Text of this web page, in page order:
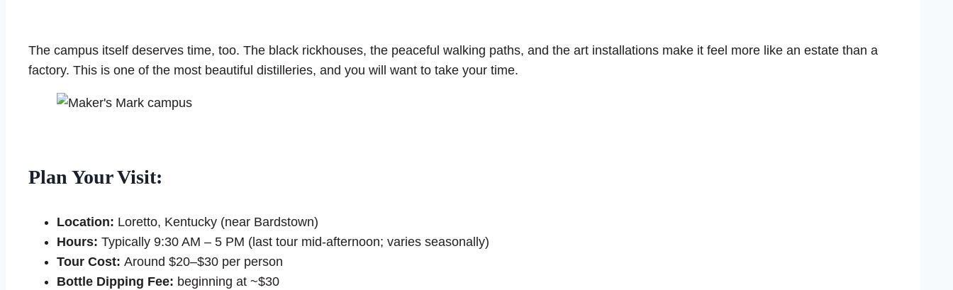
The campus itself deserves time, too. The black rickhouses, the peaceful walking paths, and the art installations make it feel more like an estate than a
factory. This is one of the most beautiful distilleries, and you will want to take your time.
Plan Your Visit:
Location: Loretto, Kentucky (near Bardstown)
Hours: Typically 9:30 AM – 5 PM (last tour mid-afternoon; varies seasonally)
Tour Cost: Around $20–$30 per person
Bottle Dipping Fee: beginning at ~$30